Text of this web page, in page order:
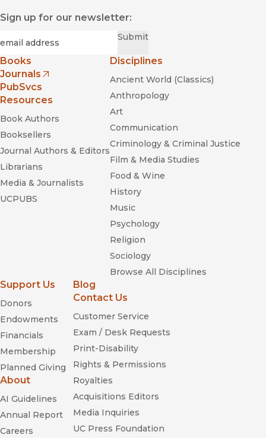
Sign up for our newsletter:
Submit
Books
Journals
(opens in new window)
PubSvcs
Resources
Book Authors
Booksellers
Journal Authors & Editors
Librarians
Media & Journalists
UCPUBS
Disciplines
Ancient World (Classics)
Anthropology
Art
Communication
Criminology & Criminal Justice
Film & Media Studies
Food & Wine
History
Music
Psychology
Religion
Sociology
Browse All Disciplines
Support Us
Donors
Endowments
Financials
Membership
Planned Giving
About
AI Guidelines
Annual Report
Careers
Blog
Contact Us
Customer Service
Exam / Desk Requests
Print-Disability
Rights & Permissions
Royalties
Acquisitions Editors
Media Inquiries
UC Press Foundation